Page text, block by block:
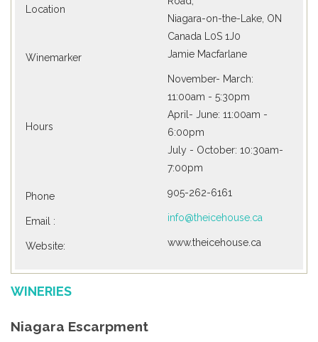
Location
Niagara-on-the-Lake, ON
Canada L0S 1J0
Winemarker
Jamie Macfarlane
Hours
November- March:
11:00am - 5:30pm
April- June: 11:00am -
6:00pm
July - October: 10:30am-
7:00pm
Phone 905-262-6161
Email : info@theicehouse.ca
Website: www.theicehouse.ca
WINERIES
Niagara Escarpment